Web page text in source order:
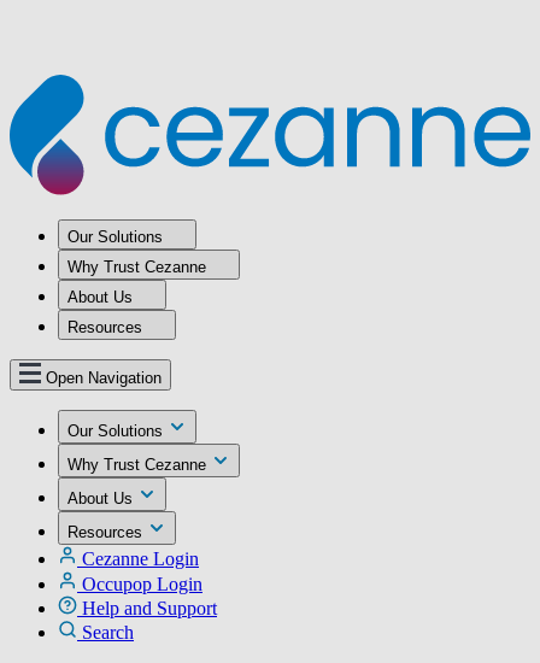
Our Solutions
Why Trust Cezanne
About Us
Resources
Open Navigation
Our Solutions
Why Trust Cezanne
About Us
Resources
Cezanne Login
Occupop Login
Help and Support
Search